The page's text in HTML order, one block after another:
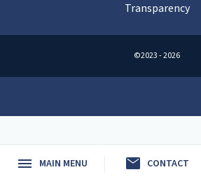
MAIN MENU mail CONTACT
Transparency
©2023 - 2026